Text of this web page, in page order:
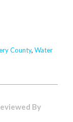
County, Water
By